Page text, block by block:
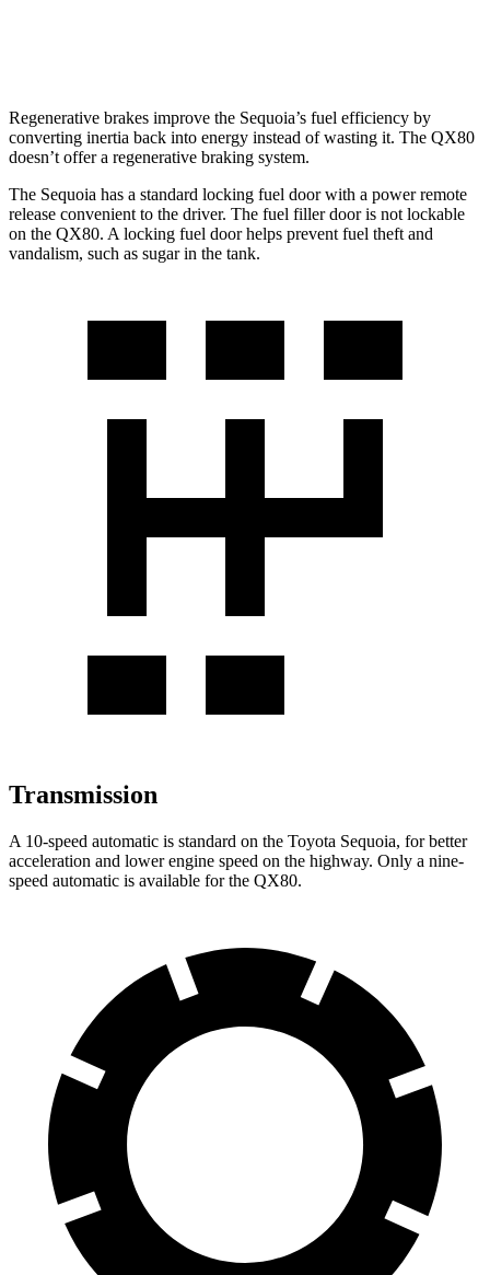
Regenerative brakes improve the Sequoia’s fuel efficiency by
converting inertia back into energy instead of wasting it. The QX80
doesn’t offer a regenerative braking system.
The Sequoia has a standard locking fuel door with a power remote
release convenient to the driver. The fuel filler door is not lockable
on the QX80. A locking fuel door helps prevent fuel theft and
vandalism, such as sugar in the tank.
Transmission
A 10-speed automatic is standard on the Toyota Sequoia, for better
acceleration and lower engine speed on the highway. Only a nine-
speed automatic is available for the QX80.